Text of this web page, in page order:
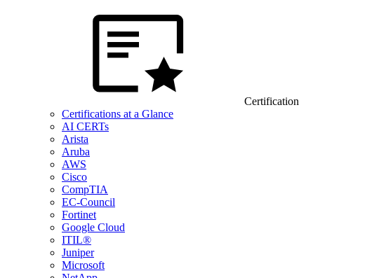
Certification
Certifications at a Glance
AI CERTs
Arista
Aruba
AWS
Cisco
CompTIA
EC-Council
Fortinet
Google Cloud
ITIL®
Juniper
Microsoft